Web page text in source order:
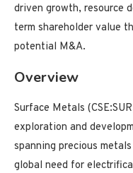
driven growth, resource
term shareholder value
potential M&A.
Overview
Surface Metals
exploration and
spanning precious
global need for